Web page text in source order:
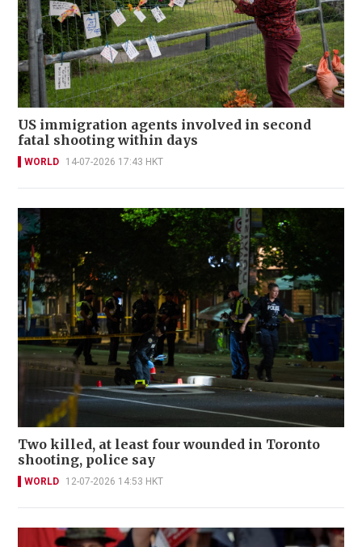
US immigration agents involved in second
fatal shooting within days
WORLD 14-07-2026 17:43 HKT
Two killed, at least four wounded in Toronto
shooting, police say
WORLD 12-07-2026 14:53 HKT